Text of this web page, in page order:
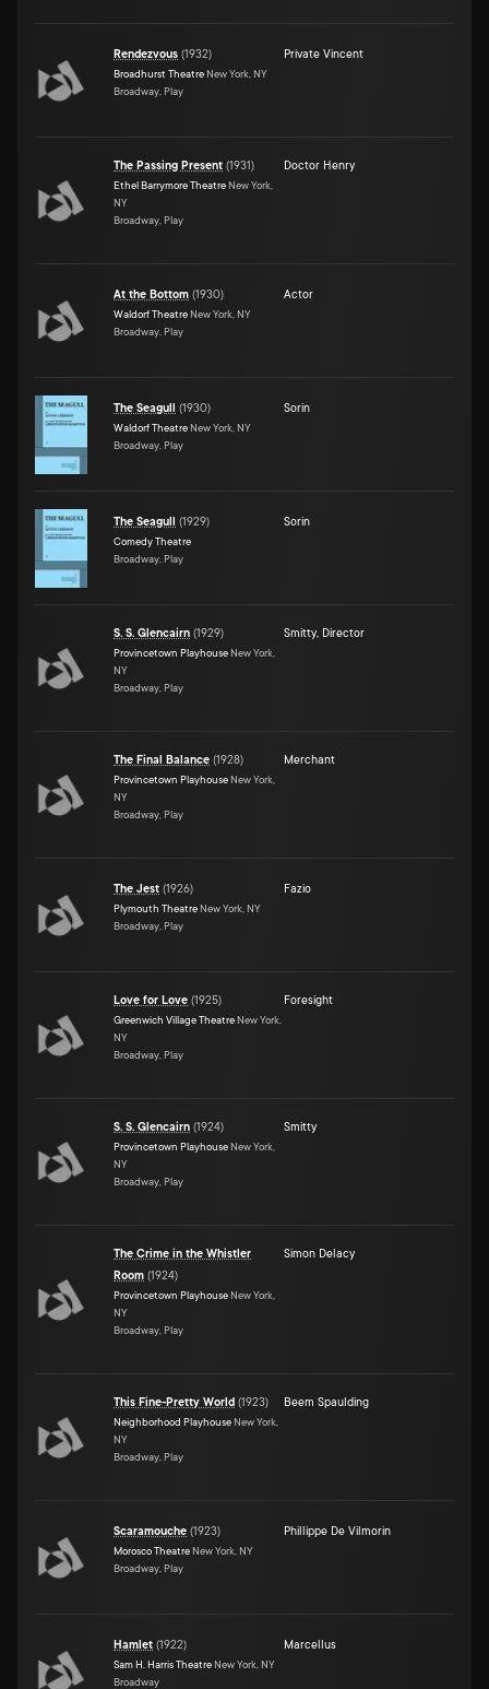
Rendezvous (1932)
Broadhurst Theatre New York, NY
Broadway, Play
Private Vincent
The Passing Present (1931)
Ethel Barrymore Theatre New York,
NY
Broadway, Play
Doctor Henry
At the Bottom (1930)
Waldorf Theatre New York, NY
Broadway, Play
Actor
The Seagull (1930)
Waldorf Theatre New York, NY
Broadway, Play
Sorin
The Seagull (1929)
Comedy Theatre
Broadway, Play
Sorin
S. S. Glencairn (1929)
Provincetown Playhouse New York,
NY
Broadway, Play
Smitty, Director
The Final Balance (1928)
Provincetown Playhouse New York,
NY
Broadway, Play
Merchant
The Jest (1926)
Plymouth Theatre New York, NY
Broadway, Play
Fazio
Love for Love (1925)
Greenwich Village Theatre New York,
NY
Broadway, Play
Foresight
S. S. Glencairn (1924)
Provincetown Playhouse New York,
NY
Broadway, Play
Smitty
The Crime in the Whistler
Room (1924)
Provincetown Playhouse New York,
NY
Broadway, Play
Simon Delacy
This Fine-Pretty World (1923)
Neighborhood Playhouse New York,
NY
Broadway, Play
Beem Spaulding
Scaramouche (1923)
Morosco Theatre New York, NY
Broadway, Play
Phillippe De Vilmorin
Hamlet (1922)
Sam H. Harris Theatre New York, NY
Broadway
Marcellus